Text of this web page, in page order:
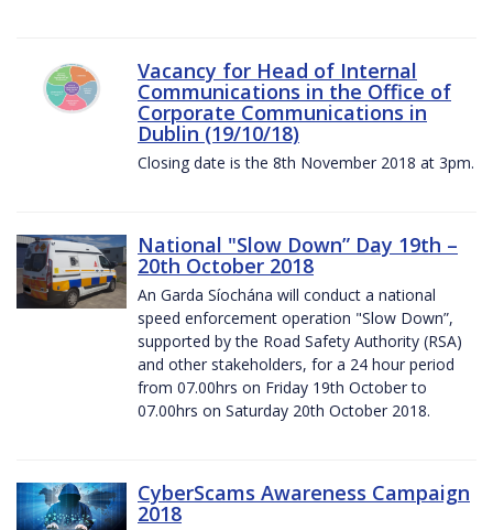
Vacancy for Head of Internal
Communications in the Office of
Corporate Communications in
Dublin (19/10/18)
Closing date is the 8th November 2018 at 3pm.
National "Slow Down” Day 19th –
20th October 2018
An Garda Síochána will conduct a national
speed enforcement operation "Slow Down”,
supported by the Road Safety Authority (RSA)
and other stakeholders, for a 24 hour period
from 07.00hrs on Friday 19th October to
07.00hrs on Saturday 20th October 2018.
CyberScams Awareness Campaign
2018